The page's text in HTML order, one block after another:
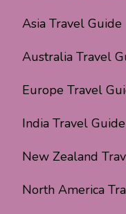
Asia Travel Guide
Australia Travel
Europe Travel
India Travel Guide
New Zealand
North America